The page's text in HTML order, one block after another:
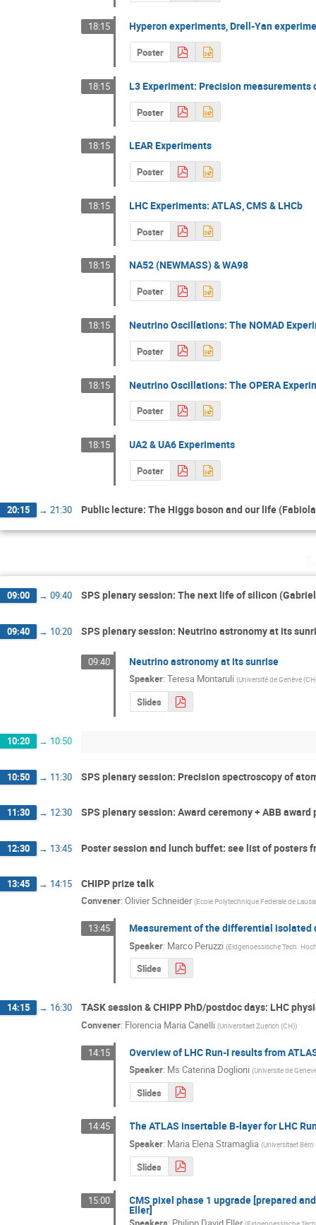
18:15 Hyperon experiments, Drell-Yan
Poster
18:15 L3 Experiment: Precision
Poster
18:15 LEAR Experiments
Poster
18:15 LHC Experiments: ATLAS, CMS & LHCb
Poster
18:15 NA52 (NEWMASS) & WA98
Poster
18:15 Neutrino Oscillations: The NOMAD
Poster
18:15 Neutrino Oscillations: The OPERA
Poster
18:15 UA2 & UA6 Experiments
Poster
20:15 → 21:30 Public lecture: The Higgs boson and our life
09:00 → 09:40 SPS plenary session: The next life of silicon
09:40 → 10:20 SPS plenary session: Neutrino astronomy at its
09:40 Neutrino astronomy at its sunrise
Speaker:Teresa Montaruli (Université de Genève
Slides
10:20 → 10:50
10:50 → 11:30 SPS plenary session: Precision spectroscopy of
11:30 → 12:30 SPS plenary session: Award ceremony + ABB
12:30 → 13:45 Poster session and lunch buffet: see list of posters
13:45 → 14:15 CHIPP prize talk
Convener: Olivier Schneider (Ecole Polytechnique Federale de
13:45 Measurement of the differential isolated
Speaker: Marco Peruzzi (Eidgenoessische Tech.
Slides
14:15 → 16:30 TASK session & CHIPP PhD/postdoc days: LHC
Convener: Florencia Maria Canelli (Universitaet Zuerich (CH))
14:15 Overview of LHC Run-I results from
Speaker: Ms Caterina Doglioni (Universite de
Slides
14:45 The ATLAS insertable B-layer for LHC
Speaker: Maria Elena Stramaglia (Universitaet Bern
Slides
15:00 CMS pixel phase 1 upgrade [prepared
Eller]